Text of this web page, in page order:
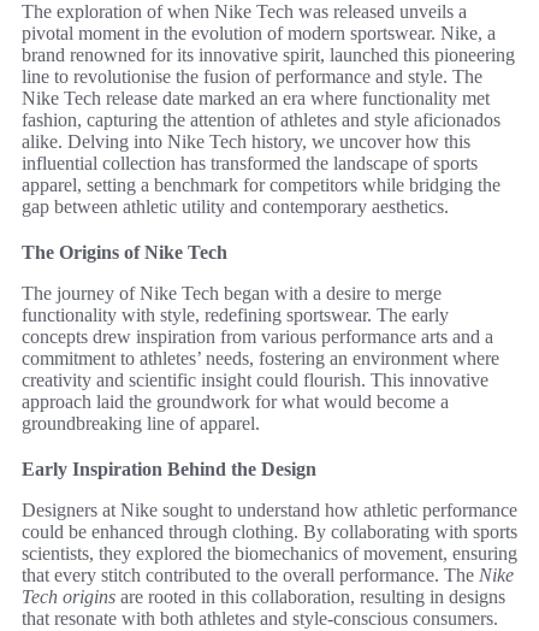
The exploration of when Nike Tech was released unveils a
pivotal moment in the evolution of modern sportswear. Nike, a
brand renowned for its innovative spirit, launched this pioneering
line to revolutionise the fusion of performance and style. The
Nike Tech release date marked an era where functionality met
fashion, capturing the attention of athletes and style aficionados
alike. Delving into Nike Tech history, we uncover how this
influential collection has transformed the landscape of sports
apparel, setting a benchmark for competitors while bridging the
gap between athletic utility and contemporary aesthetics.
The Origins of Nike Tech
The journey of Nike Tech began with a desire to merge
functionality with style, redefining sportswear. The early
concepts drew inspiration from various performance arts and a
commitment to athletes’ needs, fostering an environment where
creativity and scientific insight could flourish. This innovative
approach laid the groundwork for what would become a
groundbreaking line of apparel.
Early Inspiration Behind the Design
Designers at Nike sought to understand how athletic performance
could be enhanced through clothing. By collaborating with sports
scientists, they explored the biomechanics of movement, ensuring
that every stitch contributed to the overall performance. The Nike
Tech origins are rooted in this collaboration, resulting in designs
that resonate with both athletes and style-conscious consumers.